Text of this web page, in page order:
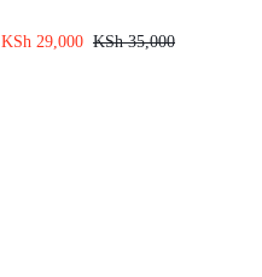
KSh 29,000 KSh35,000